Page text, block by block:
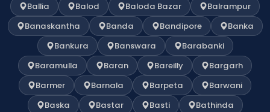
Ballia
Balod Baloda Bazar
Balrampur
Banaskantha
Banda Bandipore
Banka
Bankura
Banswara
Barabanki
Baramulla
Baran Bareilly
Bargarh
Barmer
Barnala Barpeta
Barwani
Baska
Bastar Basti
Bathinda